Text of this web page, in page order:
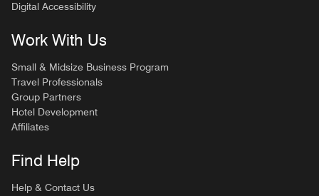
Digital Accessibility
Work With Us
Small & Midsize Business Program
Travel Professionals
Group Partners
Hotel Development
Affiliates
Find Help
Help & Contact Us